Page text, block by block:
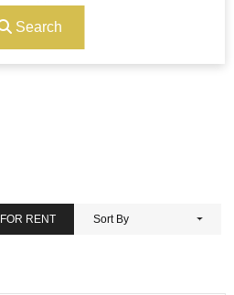
Ref#/Keyword
Min Size
Search
FOR RENT Sort By